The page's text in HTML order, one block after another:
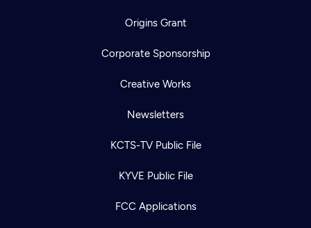
Origins Grant
Corporate Sponsorship
Creative Works
Newsletters
KCTS-TV Public File
KYVE Public File
FCC Applications